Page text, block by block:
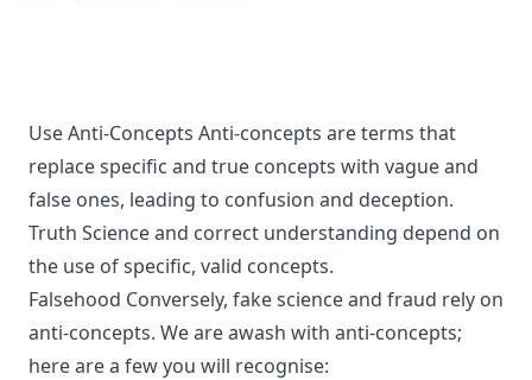
Use Anti-Concepts Anti-concepts are terms that
replace specific and true concepts with vague and
false ones, leading to confusion and deception.
Truth Science and correct understanding depend on
the use of specific, valid concepts.
Falsehood Conversely, fake science and fraud rely on
anti-concepts. We are awash with anti-concepts;
here are a few you will recognise: